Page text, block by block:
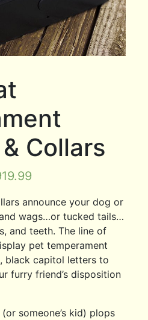
Collars
announce your dog or
wags…or tucked tails…
and teeth. The line of
pet temperament
black capitol letters to
furry friend’s disposition
someone’s kid) plops